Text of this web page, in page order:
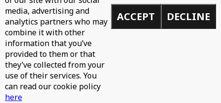
media, advertising and
analytics partners who may
combine it with other
information that you’ve
provided to them or that
they’ve collected from your
use of their services. You
can read our cookie policy
here
ACCEPT DECLINE